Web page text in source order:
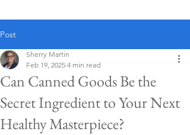
Post
Can Canned Goods Be the
Secret Ingredient to Your Next
Healthy Masterpiece?
Sherry Martin
Feb 19, 2025 4 min read